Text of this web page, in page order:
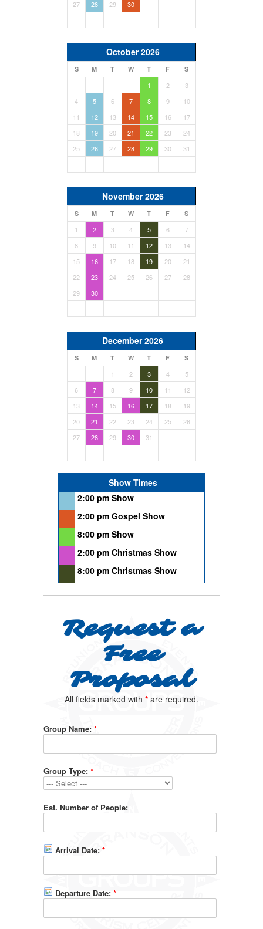
27 28 29 30
October 2026
S M T W T F S
1 2
3
4
5 6 7 8 9
10
11
12 13 14 15 16
17
18
19 20 21 22 23
24
25
26 27 28 29 30 31
November 2026
S M T W T F S
1 2 3 4 5 6
7
8
9 10 11 12 13
14
15
16 17 18 19 20
21
22
23 24 25 26 27
28
29
30
December 2026
S M T W T F S
1 2 3 4
5
6
7 8 9 10 11
12
13
14 15 16 17 18
19
20
21 22 23 24 25
26
27
28 29 30 31
Show Times
2:00 pm Show
2:00 pm Gospel Show
8:00 pm Show
2:00 pm Christmas Show
8:00 pm Christmas Show
Request a
Free
Proposal
All fields marked with * are required.
Group Name: *
Group Type: *
Est. Number of People:
Arrival Date: *
Departure Date: *